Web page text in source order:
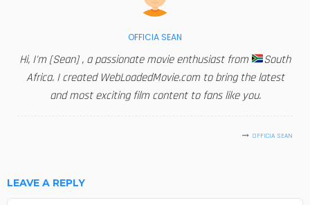
OFFICIA SEAN
Hi, I'm [Sean] , a passionate movie enthusiast from
South
Africa. I created WebLoadedMovie.com to bring the latest
and most exciting film content to fans like you.
OFFICIA SEAN
LEAVE A REPLY